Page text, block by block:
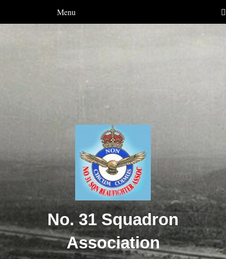
Menu
No. 31 Squadron
Association